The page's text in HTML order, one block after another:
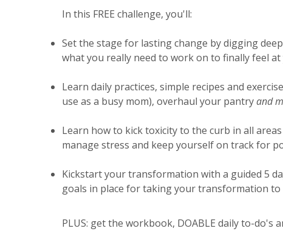
In this FREE challenge, you'll:
Set the stage for lasting change by digging
what you really need to work on to finally feel
Learn daily practices, simple recipes and
use as a busy mom), overhaul your pantryand
Learn how to kick toxicity to the curb in all
manage stress and keep yourself on track for
Kickstart your transformation with a guided 5
goals in place for taking your transformation to
PLUS: get the workbook, DOABLE daily to-do's